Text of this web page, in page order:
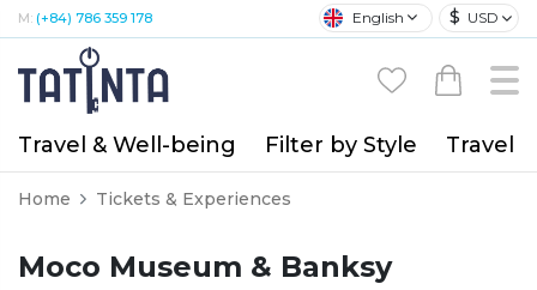
M: (+84) 786 359 178 English $ USD
Travel & Well-being Filter by Style Travel
Home Tickets & Experiences
Moco Museum & Banksy